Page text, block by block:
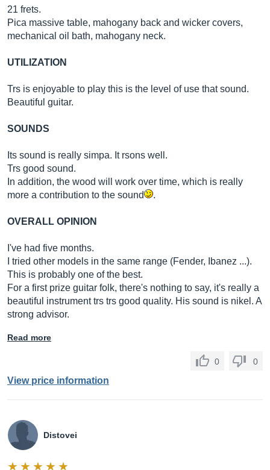
21 frets.
Pica massive table, mahogany back and wicker covers,
mechanical oil bath, mahogany neck.
UTILIZATION
Trs is enjoyable to play this is the level of use that sound.
Beautiful guitar.
SOUNDS
Its sound is really simpa. It rsons well.
Trs good sound.
In addition, the wood will work over time, which is really
more a contribution to the sound
.
OVERALL OPINION
I've had five months.
I tried other models in the same range (Fender, Ibanez ...).
This is probably one of the best.
For a first prize guitar folk, there's nothing to say, it's really a
beautiful instrument trs trs good quality. His sound is nikel. A
strong advisor.
Read more
0 0
View price information
Distovei